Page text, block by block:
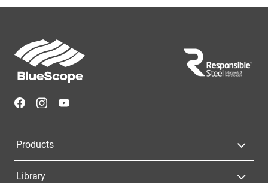
Footer
Navigation
Products
Library